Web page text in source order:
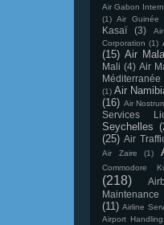
Air Gabon
(1) Air Guinée
Kasaï
(3)
Corporation (1)
(15) Air
Mali (4) Air
Méditerranée
(1) Air
(16) Air
Services
Seychelles
(25) Air
Air Zaire (1)
Commodore
(218)
Maintenance
(11) Airline
Airport